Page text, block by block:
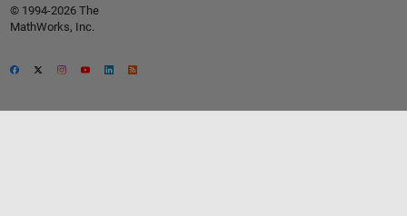
© 1994-2026 The
MathWorks, Inc.